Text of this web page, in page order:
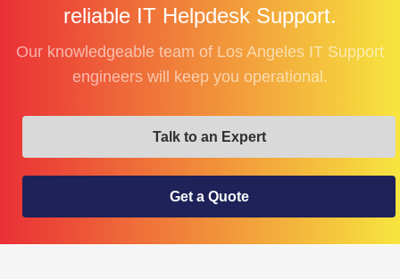
reliable IT Helpdesk Support.
Our knowledgeable team of Los Angeles IT Support
engineers will keep you operational.
Talk to an Expert
Get a Quote